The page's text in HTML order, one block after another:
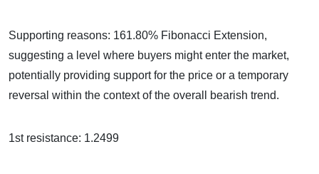
Supporting reasons: 161.80% Fibonacci Extension,
suggesting a level where buyers might enter the market,
potentially providing support for the price or a temporary
reversal within the context of the overall bearish trend.
1st resistance: 1.2499